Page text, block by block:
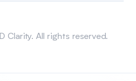
Clarity. All rights reserved.